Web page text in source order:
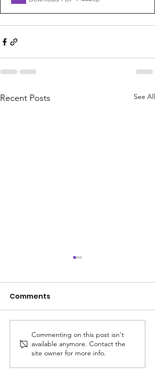
Recent Posts See All
ACS SUMMER UPDATE
July 14, 2026
Comments
Commenting on this post isn't
available anymore. Contact the
site owner for more info.